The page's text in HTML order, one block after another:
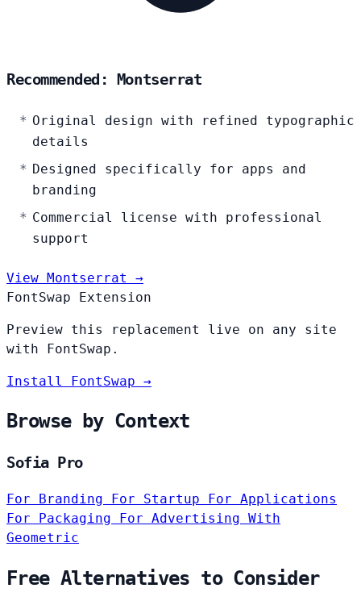
Recommended: Montserrat
Original design with refined typographic
details
Designed specifically for apps and
branding
Commercial license with professional
support
View Montserrat →
FontSwap Extension
Preview this replacement live on any site
with FontSwap.
Install FontSwap →
Browse by Context
Sofia Pro
For Branding For Startup For Applications
For Packaging For Advertising With
Geometric
Free Alternatives to Consider